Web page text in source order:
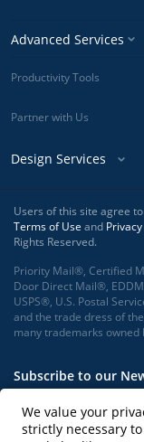
Advanced Services
Productivity Tools
Partner with Us
Design Services
Users of this site agree
Terms of Use and
Rights Reserved.
Priority Mail®, Certified
Door Direct Mail®,
USPS®, U.S. Postal
and the trade dress of
many trademarks owned
Subscribe to our
We value your
strictly necessary